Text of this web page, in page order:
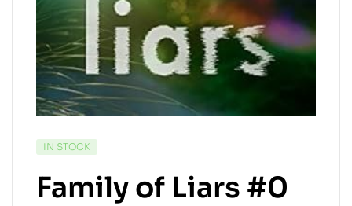
AVAILABILITY:
IN STOCK
Family of Liars #0